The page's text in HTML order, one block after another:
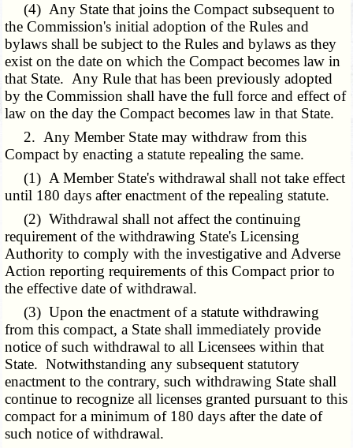
(4) Any State that joins the Compact subsequent to
the Commission's initial adoption of the Rules and
bylaws shall be subject to the Rules and bylaws as they
exist on the date on which the Compact becomes law in
that State. Any Rule that has been previously adopted
by the Commission shall have the full force and effect of
law on the day the Compact becomes law in that State.
2. Any Member State may withdraw from this
Compact by enacting a statute repealing the same.
(1) A Member State's withdrawal shall not take effect
until 180 days after enactment of the repealing statute.
(2) Withdrawal shall not affect the continuing
requirement of the withdrawing State's Licensing
Authority to comply with the investigative and Adverse
Action reporting requirements of this Compact prior to
the effective date of withdrawal.
(3) Upon the enactment of a statute withdrawing
from this compact, a State shall immediately provide
notice of such withdrawal to all Licensees within that
State. Notwithstanding any subsequent statutory
enactment to the contrary, such withdrawing State shall
continue to recognize all licenses granted pursuant to this
compact for a minimum of 180 days after the date of
such notice of withdrawal.